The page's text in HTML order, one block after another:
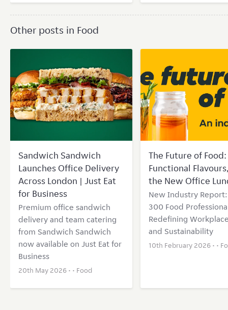
Other posts in Food
Sandwich Sandwich
Launches Office Delivery
Across London | Just Eat
for Business
Premium office sandwich
delivery and team catering
from Sandwich Sandwich
now available on Just Eat for
Business
20th May 2026 • • Food
The Future of
Functional
the New Office
New Industry
300 Food
Redefining
and Sustainability
10th February 2026 • •